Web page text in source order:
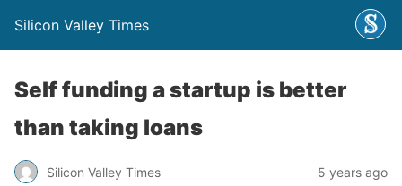
Silicon Valley Times
Self funding a startup is better
than taking loans
Silicon Valley Times 5 years ago